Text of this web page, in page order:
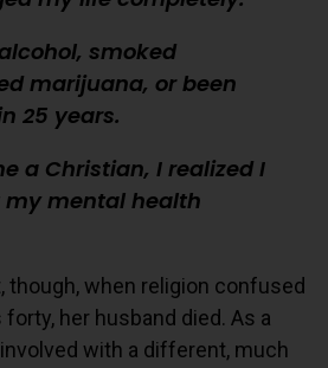
smoked
marijuana, or been
25 years.
a Christian, I realized I
mental health
though, when religion confused
her husband died. As a
with a different, much